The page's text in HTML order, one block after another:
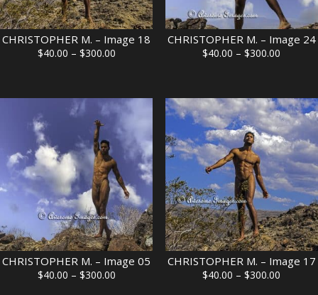
CHRISTOPHER M. – Image 18
$40.00 – $300.00Price
through
$300.00
CHRISTOPHER M. – Image 24
$40.00 – $300.00
through
$300.00
CHRISTOPHER M. – Image 05
$40.00 – $300.00Price
CHRISTOPHER M. – Image 17
$40.00 – $300.00